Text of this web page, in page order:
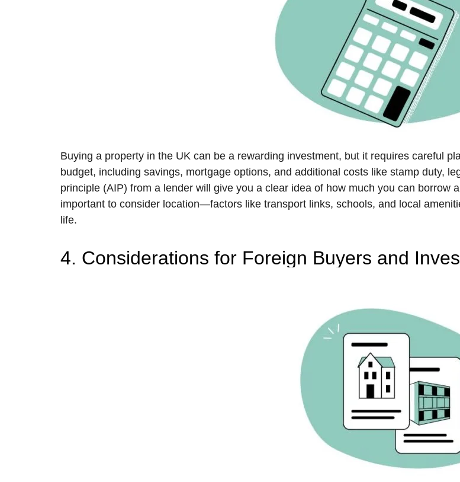
Buying a property in the UK can be a rewarding investment, but it requires careful
budget, including savings, mortgage options, and additional costs like stamp duty,
principle (AIP) from a lender will give you a clear idea of how much you can borrow
important to consider location—factors like transport links, schools, and local
life.
4. Considerations for Foreign Buyers and